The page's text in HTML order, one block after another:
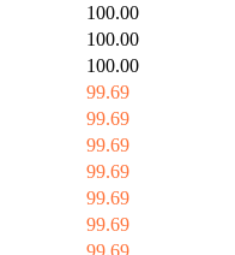
100.00
100.00
100.00
99.69
99.69
99.69
99.69
99.69
99.69
99.69